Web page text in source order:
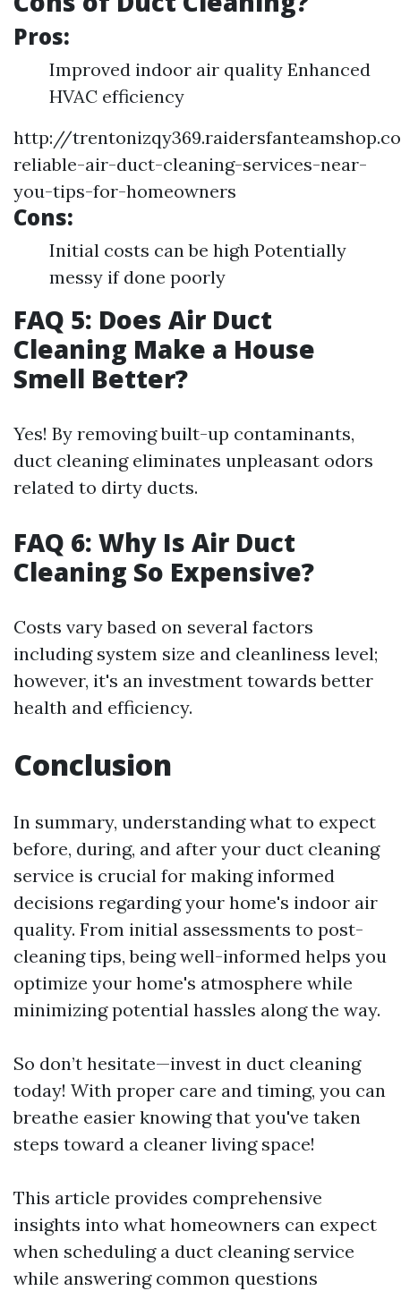
Pros:
Improved indoor air quality Enhanced
HVAC efficiency
http://
reliable-air-duct-cleaning-services-near-
you-tips-for-homeowners
Cons:
Initial costs can be high Potentially
messy if done poorly
FAQ 5: Does Air Duct
Cleaning Make a House
Smell Better?
Yes! By removing built-up contaminants,
duct cleaning eliminates unpleasant odors
related to dirty ducts.
FAQ 6: Why Is Air Duct
Cleaning So Expensive?
Costs vary based on several factors
including system size and cleanliness level;
however, it's an investment towards better
health and efficiency.
Conclusion
In summary, understanding what to expect
before, during, and after your duct cleaning
service is crucial for making informed
decisions regarding your home's indoor air
quality. From initial assessments to post-
cleaning tips, being well-informed helps you
optimize your home's atmosphere while
minimizing potential hassles along the way.
So don’t hesitate—invest in duct cleaning
today! With proper care and timing, you can
breathe easier knowing that you've taken
steps toward a cleaner living space!
This article provides comprehensive
insights into what homeowners can expect
when scheduling a duct cleaning service
while answering common questions